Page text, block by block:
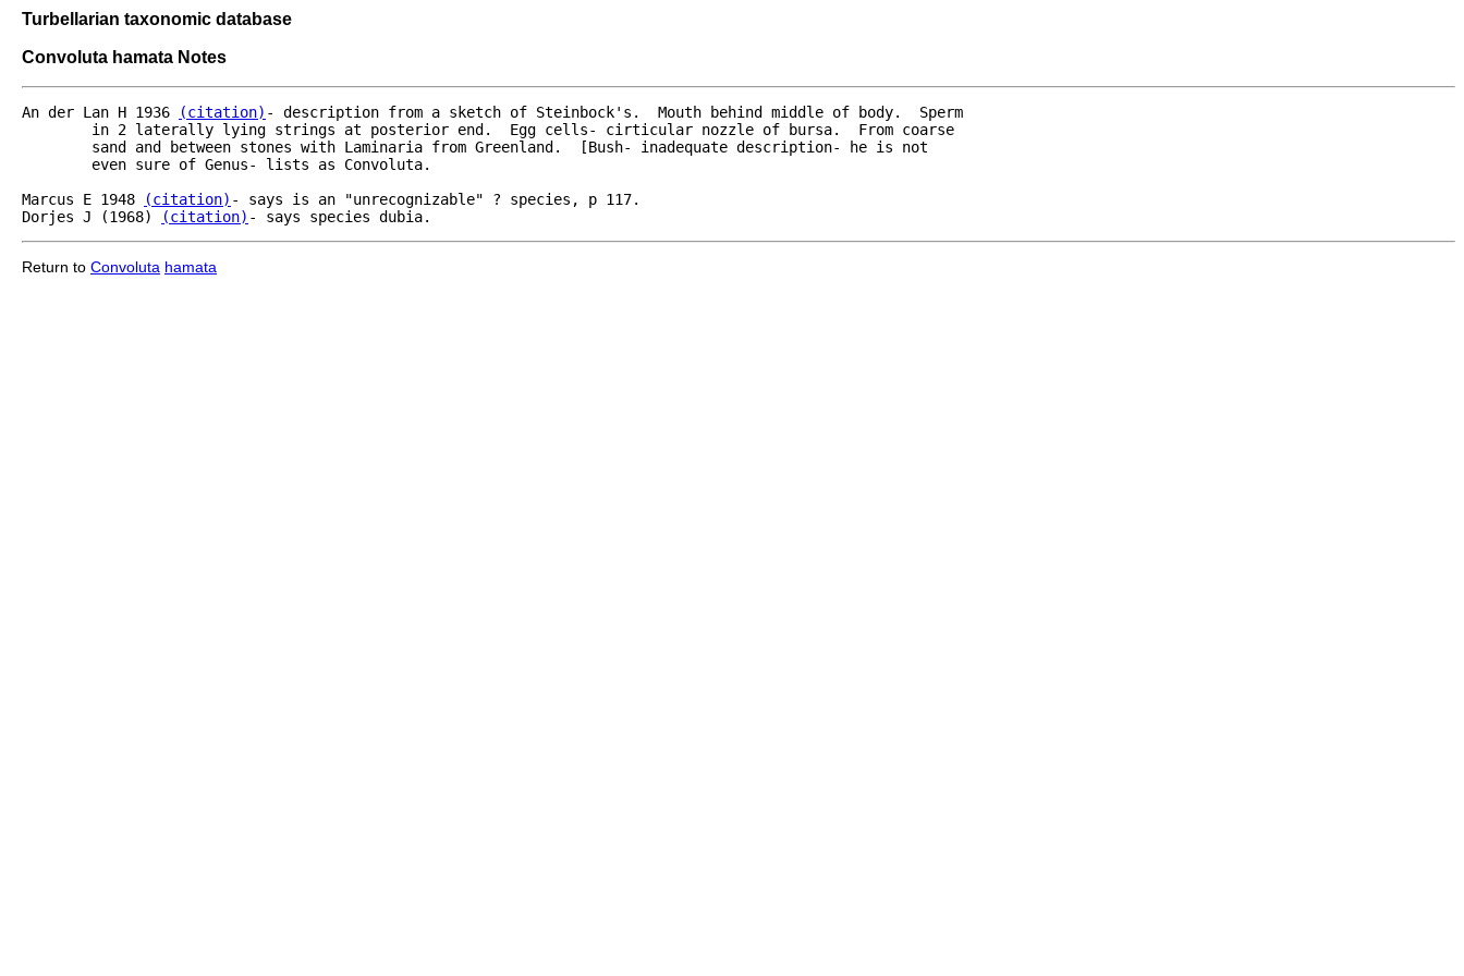
Turbellarian taxonomic database
Convoluta hamata Notes
An der Lan H 1936 (citation) - description from a sketch of Steinbock's.  Mouth behind middle of body.  Sperm
Marcus E 1948
(citation) - says is an "unrecognizable" ? species, p 117.
Dorjes J (1968)
(citation) - says species dubia.
Return to Convoluta hamata